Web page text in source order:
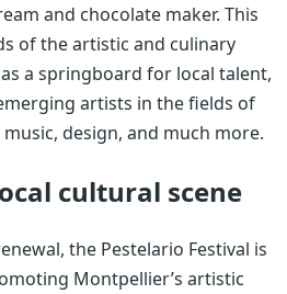
and chocolate maker. This
of the artistic and culinary
a springboard for local talent,
artists in the fields of
design, and much more.
cultural scene
the Pestelario Festival is
Montpellier’s artistic